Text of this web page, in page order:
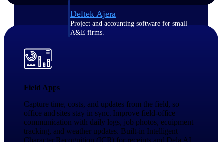
Deltek Ajera
Project and accounting software for small
A&E firms.
Find, track, and win government
opportunities with market intelligence built
for the way GovCon businesses pursue work.
Field Apps
Capture time, costs, and updates from the field, so
office and sites stay in sync. Improve field-office
communication with daily logs, job photos, equipment
tracking, and weather updates. Built-in Intelligent
Character Recognition (ICR) for receipts and Dela AI